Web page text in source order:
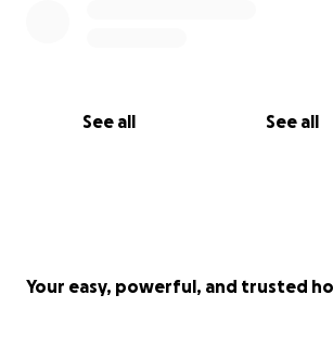
See all See all
Your easy, powerful, and trusted